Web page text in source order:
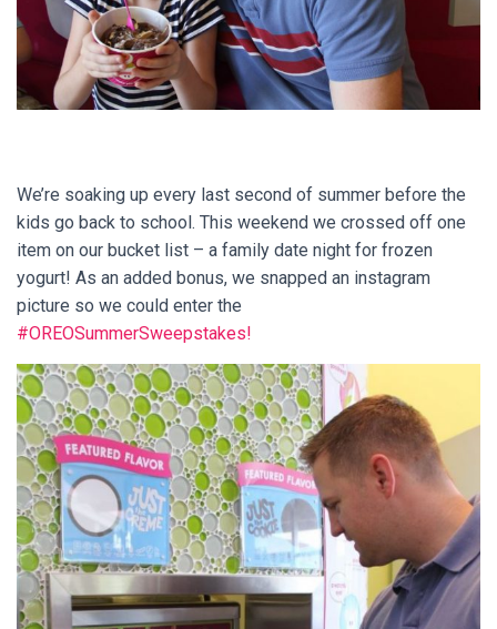
We’re soaking up every last second of summer before the
kids go back to school. This weekend we crossed off one
item on our bucket list – a family date night for frozen
yogurt! As an added bonus, we snapped an instagram
picture so we could enter the
#OREOSummerSweepstakes!